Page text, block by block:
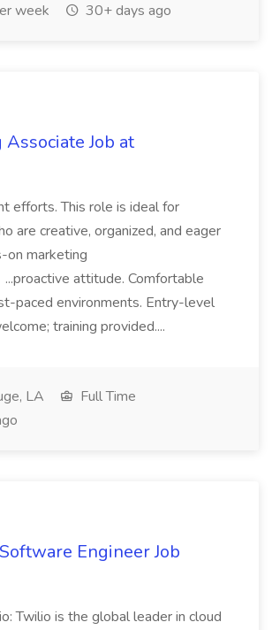
week
30+ days ago
Job at
efforts. This role is ideal for
are creative, organized, and eager
on marketing
...proactive attitude. Comfortable
paced environments. Entry-level
training provided....
LA
Full Time
Engineer Job
Twilio is the global leader in cloud